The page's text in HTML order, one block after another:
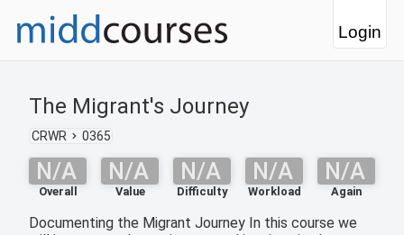
Login
The Migrant's Journey
CRWR 0365
N/A
Overall
N/A
Value
N/A
Difficulty
N/A
Workload
N/A
Again
Documenting the Migrant Journey In this course we